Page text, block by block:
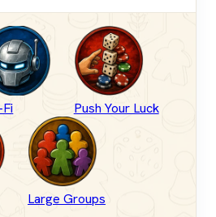
Push Your Luck
Large Groups